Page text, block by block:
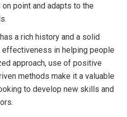
point and adapts to the
a rich history and a solid
in helping people
approach, use of positive
methods make it a valuable
to develop new skills and